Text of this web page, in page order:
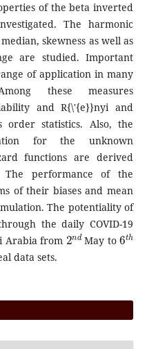
of the beta inverted
The harmonic
skewness as well as
are studied. Important
of application in many
these measures
and R{\'{e}}nyi and
order statistics. Also, the
for the unknown
functions are derived
The performance of the
of their biases and mean
The potentiality of
the daily COVID-19
Arabia from
2nd
May to
6th
data sets.